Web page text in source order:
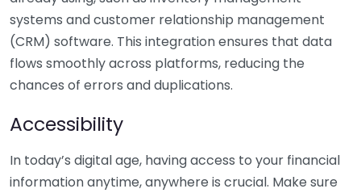
systems and customer relationship management
(CRM) software. This integration ensures that data
flows smoothly across platforms, reducing the
chances of errors and duplications.
Accessibility
In today’s digital age, having access to your financial
information anytime, anywhere is crucial. Make sure